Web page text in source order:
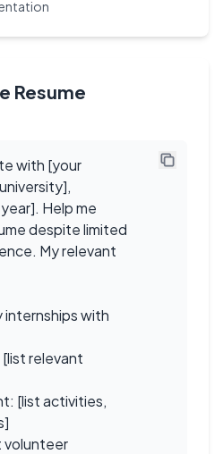
Resume
with [your
Help me
despite limited
My relevant
internships with
relevant
[list activities,
volunteer